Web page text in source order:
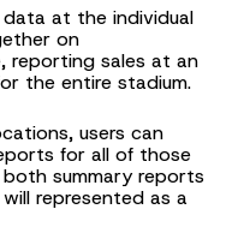
data at the individual
on
reporting sales at an
the entire stadium.
users can
for all of those
summary reports
represented as a